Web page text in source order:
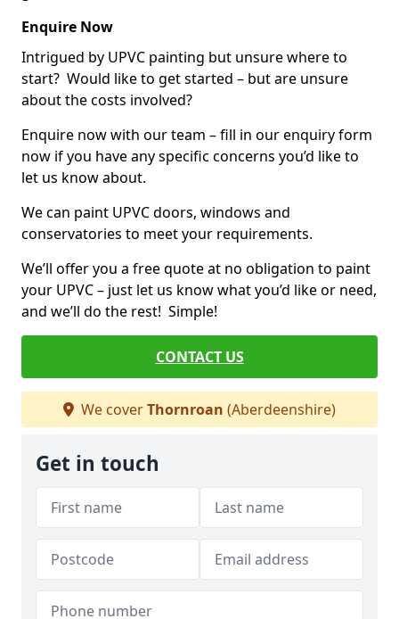
Enquire Now
Intrigued by UPVC painting but unsure where to
start? Would like to get started – but are unsure
about the costs involved?
Enquire now with our team – fill in our enquiry form
now if you have any specific concerns you’d like to
let us know about.
We can paint UPVC doors, windows and
conservatories to meet your requirements.
We’ll offer you a free quote at no obligation to paint
your UPVC – just let us know what you’d like or need,
and we’ll do the rest! Simple!
CONTACT US
We coverThornroan (Aberdeenshire)
Get in touch